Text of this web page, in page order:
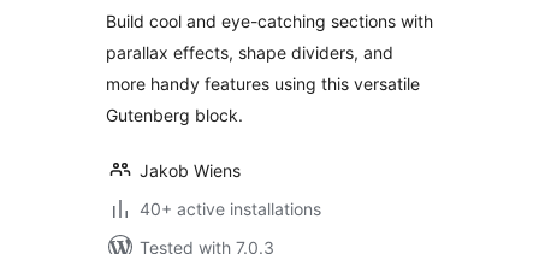
Build cool and eye-catching sections with
parallax effects, shape dividers, and
more handy features using this versatile
Gutenberg block.
Jakob Wiens
40+ active installations
Tested with 7.0.3